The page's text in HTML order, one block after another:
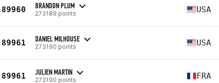
89960 BRANDON PLUM
273189 points USA
89961 DANIEL MILHOUSE
273190 points USA
89961 JULIEN MARTIN
273190 points FRA